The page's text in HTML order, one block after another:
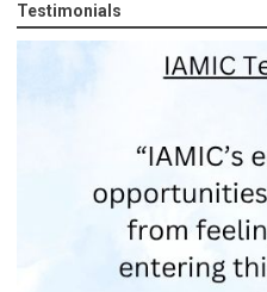
Testimonials